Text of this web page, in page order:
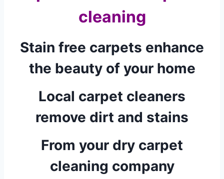
cleaning
Stain free carpets enhance
the beauty of your home
Local carpet cleaners
remove dirt and stains
From your dry carpet
cleaning company